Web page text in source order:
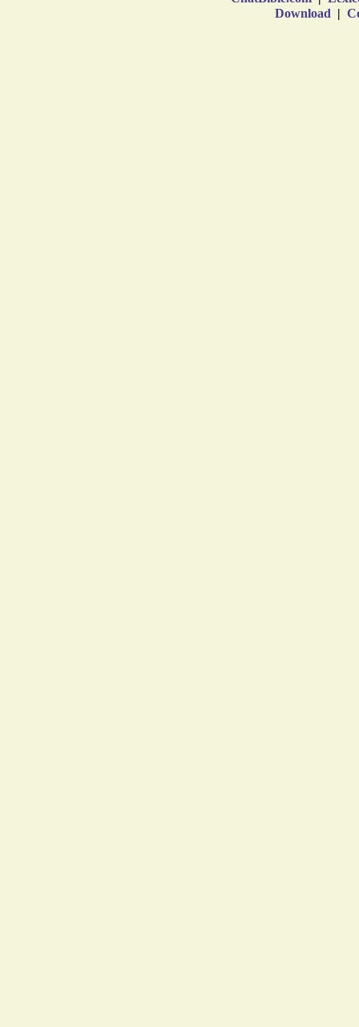
Download |